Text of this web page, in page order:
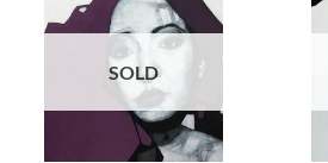
SOLD